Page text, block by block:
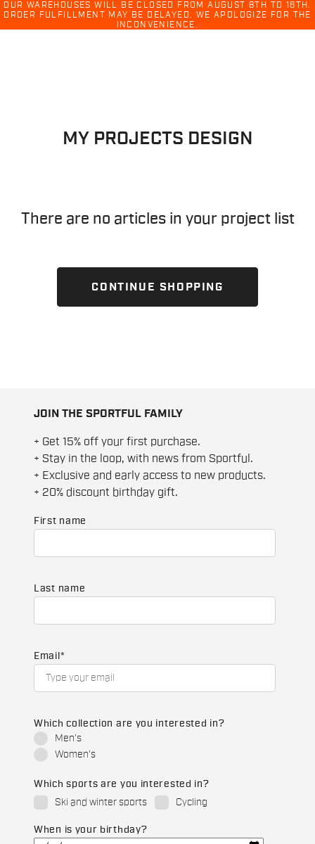
OUR WAREHOUSES WILL BE CLOSED FROM AUGUST 8TH TO 16TH.
ORDER FULFILLMENT MAY BE DELAYED. WE APOLOGIZE FOR THE
INCONVENIENCE.
Ski
menu
MY PROJECTS DESIGN
There are no articles in your project list
CONTINUE SHOPPING
JOIN THE SPORTFUL FAMILY
+ Get 15% off your first purchase.
+ Stay in the loop, with news from Sportful.
+ Exclusive and early access to new products.
+ 20% discount birthday gift.
First name
Last name
Email *
Which collection are you interested in?
Men's
Women's
Which sports are you interested in?
Ski and winter sports
Cycling
When is your birthday?